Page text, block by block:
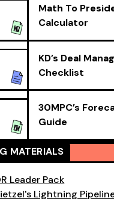
Math To
Calculator
KD’s Deal
Checklist
30MPC’s
Guide
MATERIALS
Leader Pack
Lightning